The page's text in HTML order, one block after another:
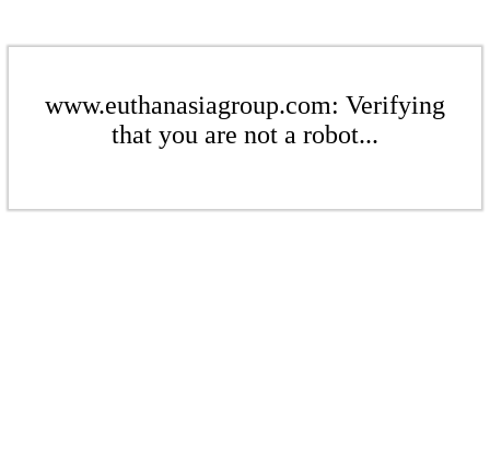
www.euthanasiagroup.com: Verifying
that you are not a robot...